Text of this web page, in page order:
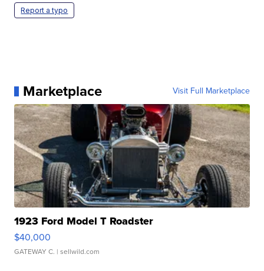
Report a typo
Marketplace Visit Full Marketplace
1923 Ford Model T Roadster
$40,000
GATEWAY C. | sellwild.com